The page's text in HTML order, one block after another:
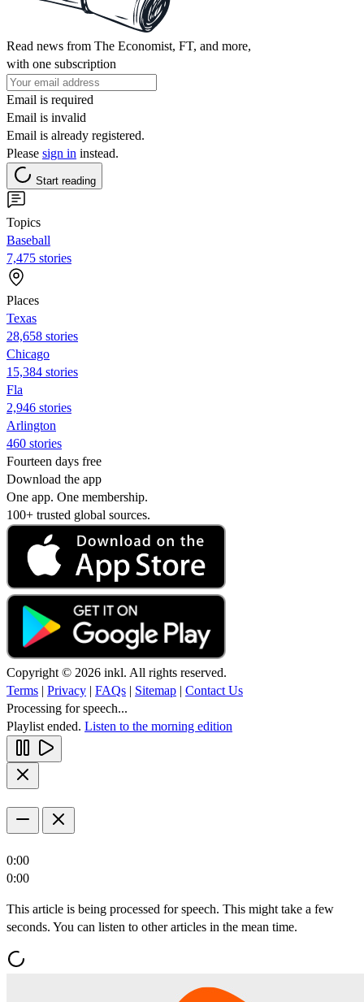
Read news from The Economist, FT, and more,
with one subscription
Email is required
Email is invalid
Email is already registered.
Please sign in instead.
Start reading
Topics
Baseball
7,475 stories
Places
Texas
28,658 stories
Chicago
15,384 stories
Fla
2,946 stories
Arlington
460 stories
Fourteen days free
Download the app
One app. One membership.
100+ trusted global sources.
Copyright © 2026 inkl. All rights reserved.
Terms | Privacy | FAQs | Sitemap | Contact Us
Processing for speech...
Playlist ended. Listen to the morning edition
0:00
0:00
This article is being processed for speech. This might take a few
seconds. You can listen to other articles in the mean time.